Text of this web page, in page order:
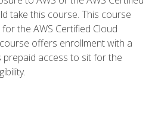
take this course. This course
the AWS Certified Cloud
offers enrollment with a
prepaid access to sit for the